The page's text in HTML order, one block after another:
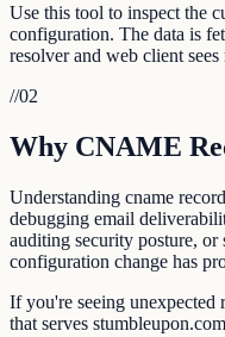
Use this tool to inspect the
configuration. The data is
resolver and web client
//02
Why CNAME
Understanding cname
debugging email
auditing security posture,
configuration change has
If you're seeing
that serves